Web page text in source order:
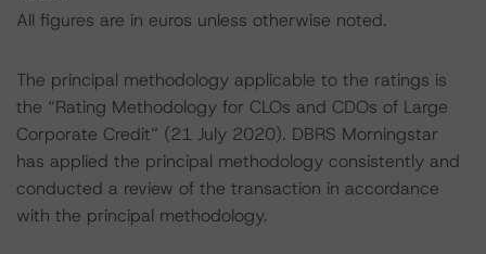
All figures are in euros unless otherwise noted.
The principal methodology applicable to the ratings is
the “Rating Methodology for CLOs and CDOs of Large
Corporate Credit” (21 July 2020). DBRS Morningstar
has applied the principal methodology consistently and
conducted a review of the transaction in accordance
with the principal methodology.